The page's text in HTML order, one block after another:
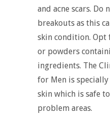
and acne scars. Do
breakouts as this
skin condition. Opt
or powders
ingredients. The
for Men is
skin which is safe
problem areas.